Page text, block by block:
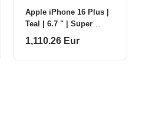
Apple iPhone 16 Plus |
Teal | 6.7 " | Super
Retina XDR | 2796 x
1920 pixels | A18 |
1,110.26 Eur